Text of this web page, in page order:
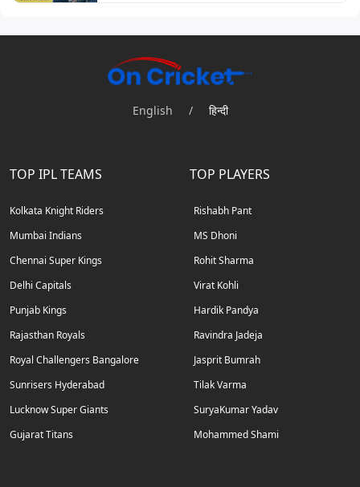
English / हिन्दी
TOP IPL TEAMS
Kolkata Knight Riders
Mumbai Indians
Chennai Super Kings
Delhi Capitals
Punjab Kings
Rajasthan Royals
Royal Challengers Bangalore
Sunrisers Hyderabad
Lucknow Super Giants
Gujarat Titans
TOP PLAYERS
Rishabh Pant
MS Dhoni
Rohit Sharma
Virat Kohli
Hardik Pandya
Ravindra Jadeja
Jasprit Bumrah
Tilak Varma
SuryaKumar Yadav
Mohammed Shami